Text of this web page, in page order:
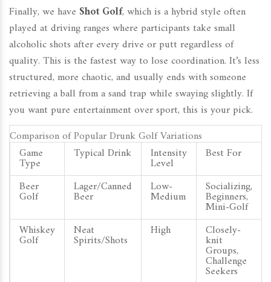
Finally, we have Shot Golf, which is a hybrid style often
played at driving ranges where participants take small
alcoholic shots after every drive or putt regardless of
quality. This is the fastest way to lose coordination. It’s less
structured, more chaotic, and usually ends with someone
retrieving a ball from a sand trap while swaying slightly. If
you want pure entertainment over sport, this is your pick.
Comparison of Popular Drunk Golf Variations
Game
Type
Typical Drink Intensity
Level
Best For
Beer
Golf
Lager/Canned
Beer
Low-
Medium
Socializing,
Beginners,
Mini-Golf
Whiskey
Golf
Neat
Spirits/Shots
High Closely-
knit
Groups,
Challenge
Seekers